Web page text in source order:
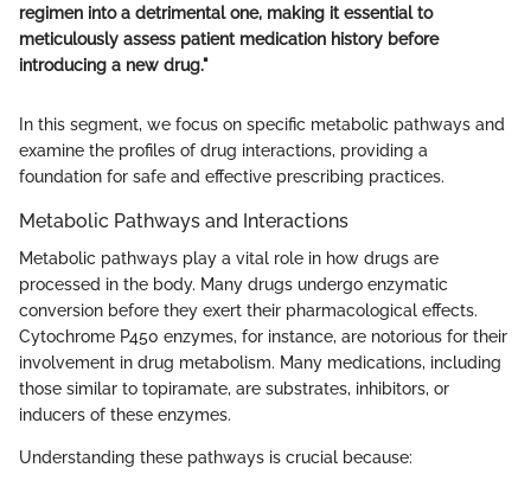
regimen into a detrimental one, making it essential to
meticulously assess patient medication history before
introducing a new drug."
In this segment, we focus on specific metabolic pathways and
examine the profiles of drug interactions, providing a
foundation for safe and effective prescribing practices.
Metabolic Pathways and Interactions
Metabolic pathways play a vital role in how drugs are
processed in the body. Many drugs undergo enzymatic
conversion before they exert their pharmacological effects.
Cytochrome P450 enzymes, for instance, are notorious for their
involvement in drug metabolism. Many medications, including
those similar to topiramate, are substrates, inhibitors, or
inducers of these enzymes.
Understanding these pathways is crucial because: